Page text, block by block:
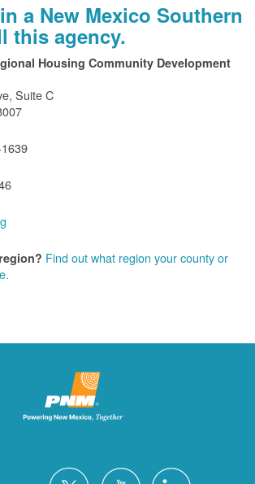
a New Mexico Southern
this agency.
Housing Community Development
Suite C
Find out what region your county or